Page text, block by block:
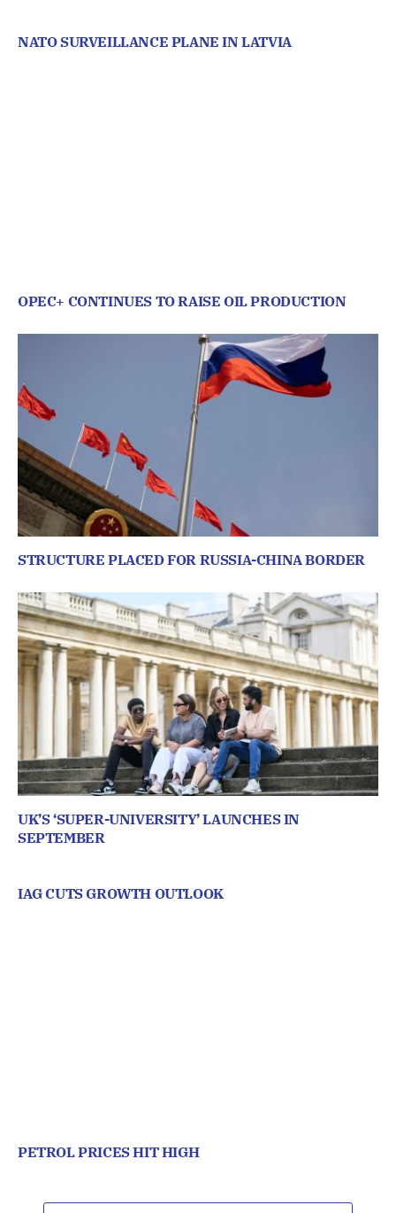
NATO SURVEILLANCE PLANE IN LATVIA
OPEC+ CONTINUES TO RAISE OIL PRODUCTION
STRUCTURE PLACED FOR RUSSIA-CHINA BORDER
UK’S ‘SUPER-UNIVERSITY’ LAUNCHES IN
SEPTEMBER
IAG CUTS GROWTH OUTLOOK
PETROL PRICES HIT HIGH